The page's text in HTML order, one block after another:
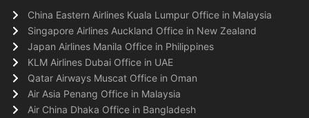
China Eastern Airlines Kuala Lumpur Office in Malaysia
Singapore Airlines Auckland Office in New Zealand
Japan Airlines Manila Office in Philippines
KLM Airlines Dubai Office in UAE
Qatar Airways Muscat Office in Oman
Air Asia Penang Office in Malaysia
Air China Dhaka Office in Bangladesh